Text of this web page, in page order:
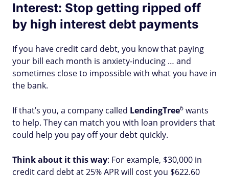
Interest: Stop getting ripped off
by high interest debt payments
If you have credit card debt, you know that paying
your bill each month is anxiety-inducing … and
sometimes close to impossible with what you have in
the bank.
If that’s you, a company called LendingTree6 wants
to help. They can match you with loan providers that
could help you pay off your debt quickly.
Think about it this way: For example, $30,000 in
credit card debt at 25% APR will cost you $622.60